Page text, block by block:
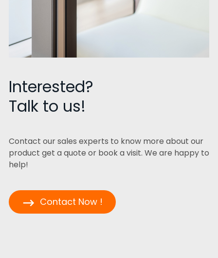
Interested?
Talk to us!
Contact our sales experts to know more about our
product get a quote or book a visit. We are happy to
help!
Contact Now !